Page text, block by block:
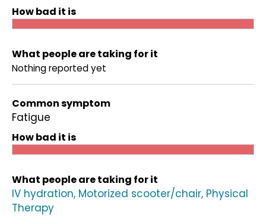
How bad it is
What people are taking for it
Nothing reported yet
Common symptom
Fatigue
How bad it is
What people are taking for it
IV hydration Motorized scooter/chair Physical
Therapy